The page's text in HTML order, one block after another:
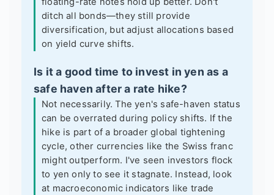
ditch all bonds—they still provide
diversification, but adjust allocations based
on yield curve shifts.
Is it a good time to invest in yen as a
safe haven after a rate hike?
Not necessarily. The yen's safe-haven status
can be overrated during policy shifts. If the
hike is part of a broader global tightening
cycle, other currencies like the Swiss franc
might outperform. I've seen investors flock
to yen only to see it stagnate. Instead, look
at macroeconomic indicators like trade